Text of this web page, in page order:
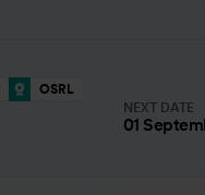
OSRL
NEXT DATE
01